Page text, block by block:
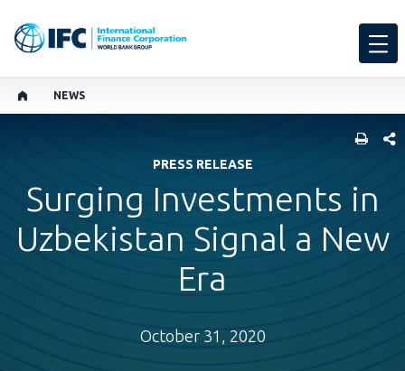
NEWS
PRESS RELEASE
Surging Investments in
Uzbekistan Signal a New
Era
October 31, 2020